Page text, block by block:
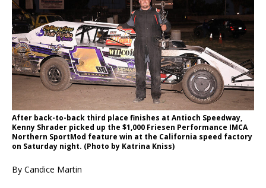
After back-to-back third place finishes at Antioch Speedway,
Kenny Shrader picked up the $1,000 Friesen Performance IMCA
Northern SportMod feature win at the California speed factory
on Saturday night. (Photo by Katrina Kniss)
By Candice Martin